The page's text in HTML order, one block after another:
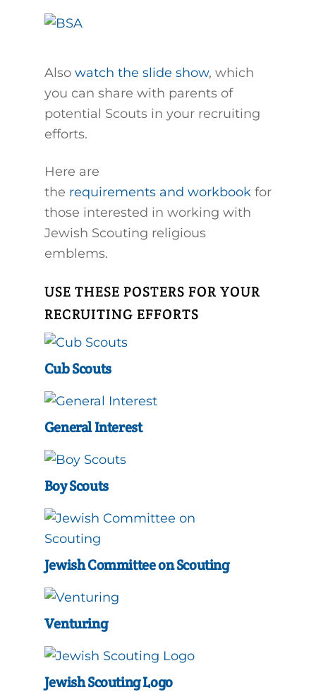
Also watch the slide show, which
you can share with parents of
potential Scouts in your recruiting
efforts.
Here are
the requirements and workbookfor
those interested in working with
Jewish Scouting religious
emblems.
USE THESE POSTERS FOR YOUR
RECRUITING EFFORTS
Cub Scouts
General Interest
Boy Scouts
Jewish Committee on Scouting
Venturing
Jewish Scouting Logo